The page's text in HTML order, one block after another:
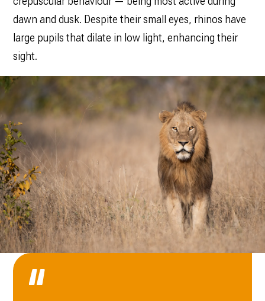
dawn and dusk. Despite their small eyes, rhinos have
large pupils that dilate in low light, enhancing their
sight.